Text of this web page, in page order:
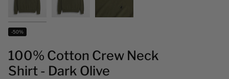
-50%
100% Cotton Crew Neck
Shirt - Dark Olive